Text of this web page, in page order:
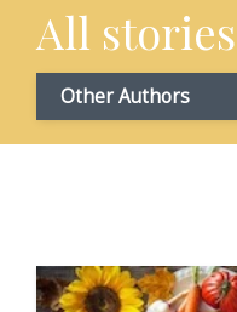
All
Other Authors